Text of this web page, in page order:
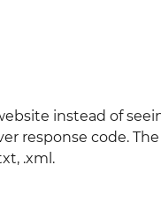
instead of
response code.
.xml.